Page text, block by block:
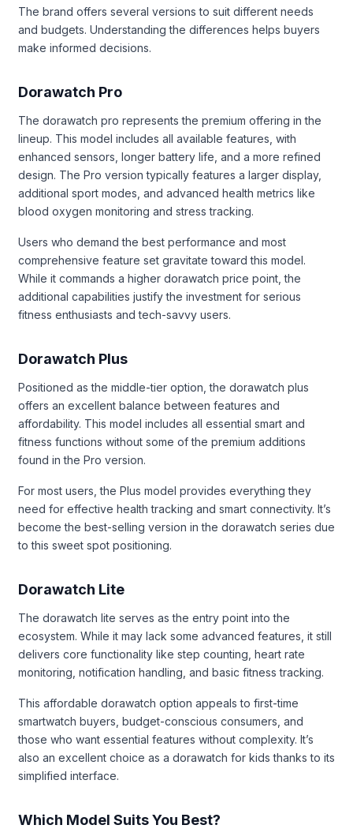
The brand offers several versions to suit different needs
and budgets. Understanding the differences helps buyers
make informed decisions.
Dorawatch Pro
The dorawatch pro represents the premium offering in the
lineup. This model includes all available features, with
enhanced sensors, longer battery life, and a more refined
design. The Pro version typically features a larger display,
additional sport modes, and advanced health metrics like
blood oxygen monitoring and stress tracking.
Users who demand the best performance and most
comprehensive feature set gravitate toward this model.
While it commands a higher dorawatch price point, the
additional capabilities justify the investment for serious
fitness enthusiasts and tech-savvy users.
Dorawatch Plus
Positioned as the middle-tier option, the dorawatch plus
offers an excellent balance between features and
affordability. This model includes all essential smart and
fitness functions without some of the premium additions
found in the Pro version.
For most users, the Plus model provides everything they
need for effective health tracking and smart connectivity. It’s
become the best-selling version in the dorawatch series due
to this sweet spot positioning.
Dorawatch Lite
The dorawatch lite serves as the entry point into the
ecosystem. While it may lack some advanced features, it still
delivers core functionality like step counting, heart rate
monitoring, notification handling, and basic fitness tracking.
This affordable dorawatch option appeals to first-time
smartwatch buyers, budget-conscious consumers, and
those who want essential features without complexity. It’s
also an excellent choice as a dorawatch for kids thanks to its
simplified interface.
Which Model Suits You Best?